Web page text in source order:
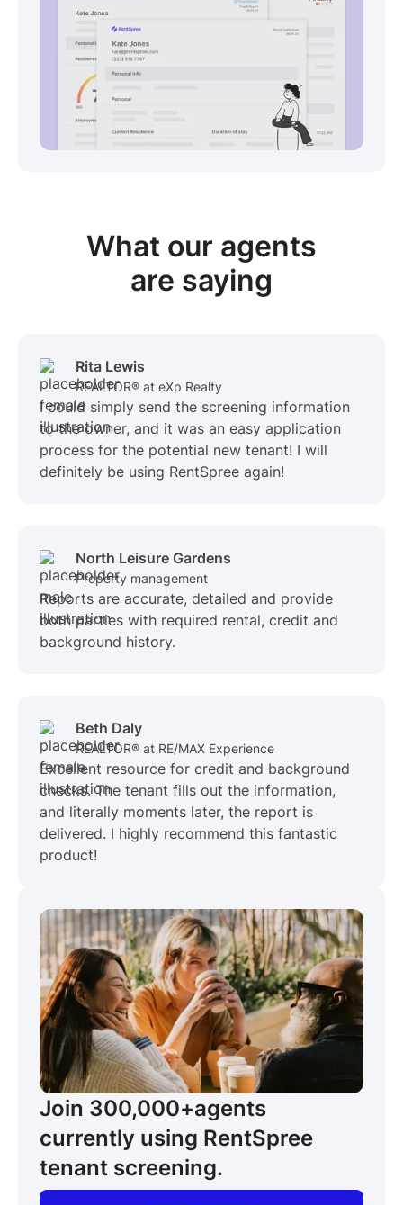
What our agents
are saying
Rita Lewis
REALTOR® at eXp Realty
I could simply send the screening information
to the owner, and it was an easy application
process for the potential new tenant! I will
definitely be using RentSpree again!
North Leisure Gardens
Property management
Reports are accurate, detailed and provide
both parties with required rental, credit and
background history.
Beth Daly
REALTOR® at RE/MAX Experience
Excellent resource for credit and background
checks. The tenant fills out the information,
and literally moments later, the report is
delivered. I highly recommend this fantastic
product!
Join 300,000+agents
currently using RentSpree
tenant screening.